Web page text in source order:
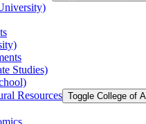
Studies)
Resources Toggle College of